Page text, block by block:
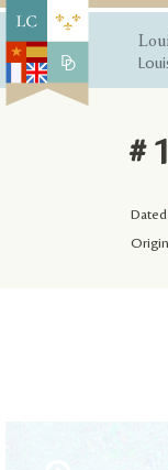
#
Dated
Origin